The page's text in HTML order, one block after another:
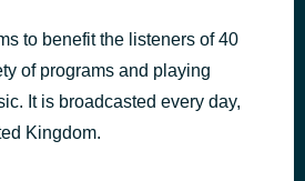
Brice
on 3 Burners
4 days ago
to benefit the listeners of 40
of programs and playing
It is broadcasted every day,
Kingdom.